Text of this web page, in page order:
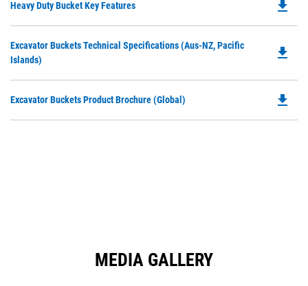
Heavy Duty Bucket Key Features file_download
Excavator Buckets Technical Specifications (Aus-NZ, Pacific
Islands)
file_download
Excavator Buckets Product Brochure (Global) file_download
MEDIA GALLERY